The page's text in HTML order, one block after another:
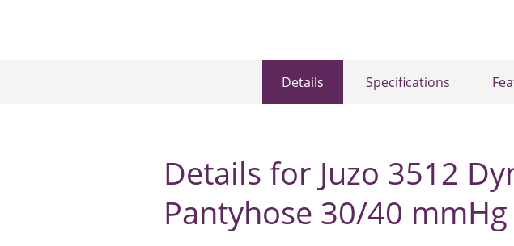
Details Specifications
Details for Juzo 3512
Pantyhose 30/40 mmHg